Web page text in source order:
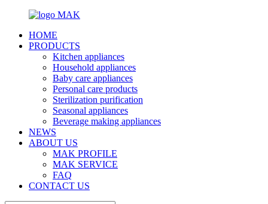
HOME
PRODUCTS
Kitchen appliances
Household appliances
Baby care appliances
Personal care products
Sterilization purification
Seasonal appliances
Beverage making appliances
NEWS
ABOUT US
MAK PROFILE
MAK SERVICE
FAQ
CONTACT US